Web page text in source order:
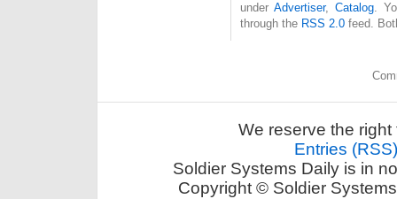
under Advertiser, Catalog.
through the RSS 2.0 feed.
We reserve the
Entries (RSS)
Soldier Systems Daily is in
Copyright © Soldier